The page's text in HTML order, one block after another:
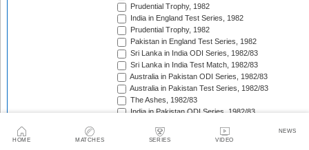
HOME MATCHES SERIES VIDEO
NEWS
Prudential Trophy, 1982
India in England Test Series, 1982
Prudential Trophy, 1982
Pakistan in England Test Series, 1982
Sri Lanka in India ODI Series, 1982/83
Sri Lanka in India Test Match, 1982/83
Australia in Pakistan ODI Series, 1982/83
Australia in Pakistan Test Series, 1982/83
The Ashes, 1982/83
India in Pakistan ODI Series, 1982/83
Benson & Hedges World Series Cup, 1982/83